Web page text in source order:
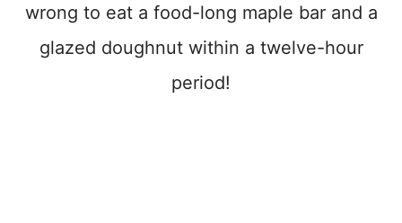
wrong to eat a food-long maple bar and a
glazed doughnut within a twelve-hour
period!